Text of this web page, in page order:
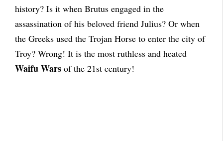
history? Is it when Brutus engaged in the
assassination of his beloved friend Julius? Or when
the Greeks used the Trojan Horse to enter the city of
Troy? Wrong! It is the most ruthless and heated
Waifu Wars of the 21st century!